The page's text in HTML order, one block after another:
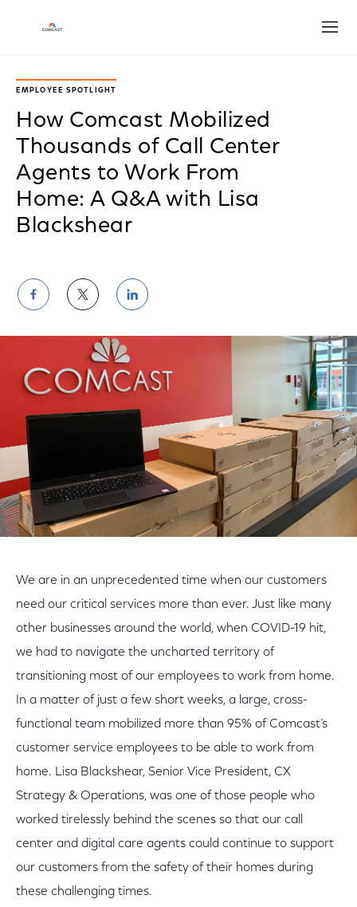
EMPLOYEE SPOTLIGHT
How Comcast Mobilized
Thousands of Call Center
Agents to Work From
Home: A Q&A with Lisa
Blackshear
Share
on
Facebook
Share
on
Twitter
Share
on
LinkedIn
We are in an unprecedented time when our customers
need our critical services more than ever. Just like many
other businesses around the world, when COVID-19 hit,
we had to navigate the uncharted territory of
transitioning most of our employees to work from home.
In a matter of just a few short weeks, a large, cross-
functional team mobilized more than 95% of Comcast’s
customer service employees to be able to work from
home. Lisa Blackshear, Senior Vice President, CX
Strategy & Operations, was one of those people who
worked tirelessly behind the scenes so that our call
center and digital care agents could continue to support
our customers from the safety of their homes during
these challenging times.